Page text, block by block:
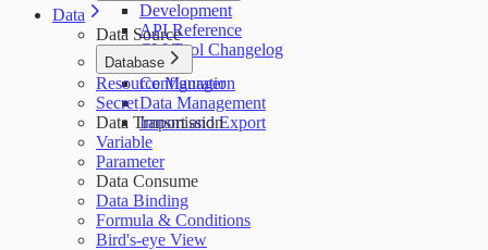
Development
API Reference
CLI Tool Changelog
Data
Data Source
Database
Configuration
Data Management
Import and Export
Resource Manager
Secret
Data Transmission
Variable
Parameter
Data Consume
Data Binding
Formula & Conditions
Bird's-eye View